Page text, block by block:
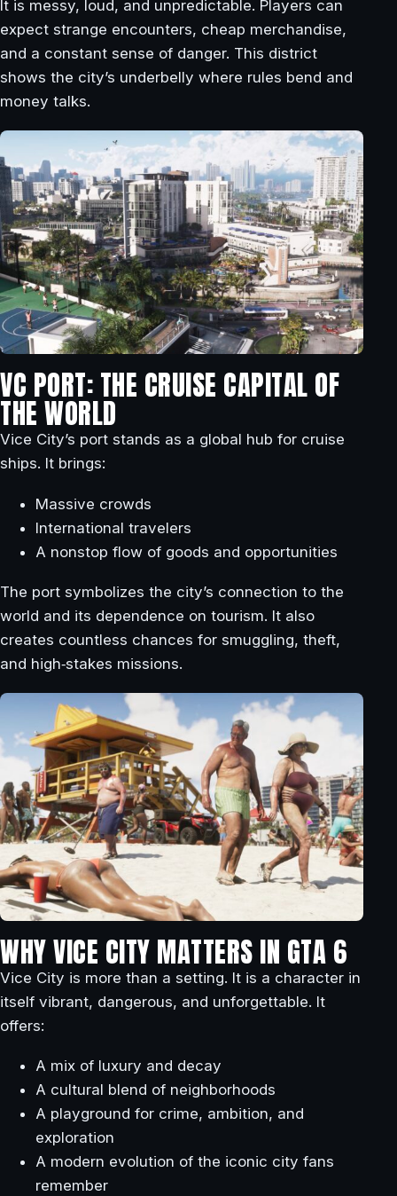
It is messy, loud, and unpredictable. Players can
expect strange encounters, cheap merchandise,
and a constant sense of danger. This district
shows the city’s underbelly where rules bend and
money talks.
VC PORT: THE CRUISE CAPITAL OF
THE WORLD
Vice City’s port stands as a global hub for cruise
ships. It brings:
Massive crowds
International travelers
A nonstop flow of goods and opportunities
The port symbolizes the city’s connection to the
world and its dependence on tourism. It also
creates countless chances for smuggling, theft,
and high‑stakes missions.
WHY VICE CITY MATTERS IN GTA 6
Vice City is more than a setting. It is a character in
itself vibrant, dangerous, and unforgettable. It
offers:
A mix of luxury and decay
A cultural blend of neighborhoods
A playground for crime, ambition, and
exploration
A modern evolution of the iconic city fans
remember